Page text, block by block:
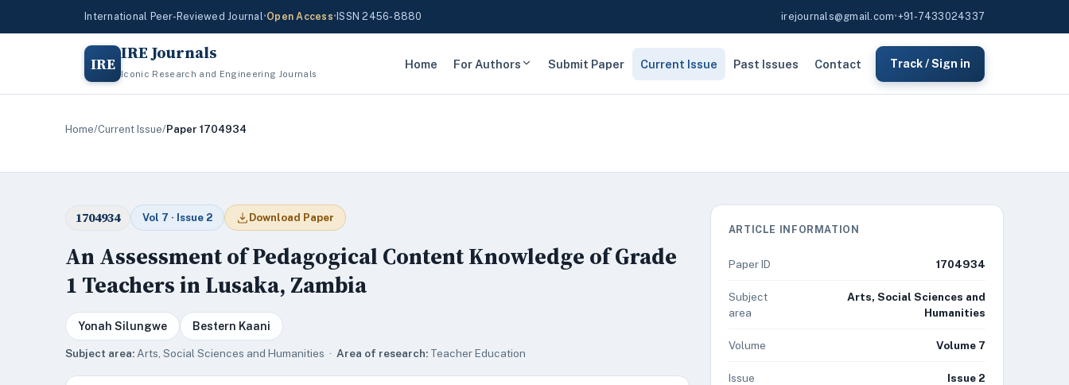
International Peer-Reviewed Journal•Open Access• ISSN 2456-8880 irejournals@gmail.com•+91-7433024337
IRE IRE Journals
Iconic Research and Engineering Journals
Home For Authors Submit Paper Current Issue Past Issues Contact Track / Sign in
Home/Current Issue/Paper 1704934
1704934 Vol 7 · Issue 2 Download Paper
An Assessment of Pedagogical Content Knowledge of Grade
1 Teachers in Lusaka, Zambia
Yonah Silungwe Bestern Kaani
Subject area: Arts, Social Sciences and Humanities · Area of research: Teacher Education
ARTICLE INFORMATION
Paper ID 1704934
Subject
area
Arts, Social Sciences and
Humanities
Volume Volume 7
Issue Issue 2